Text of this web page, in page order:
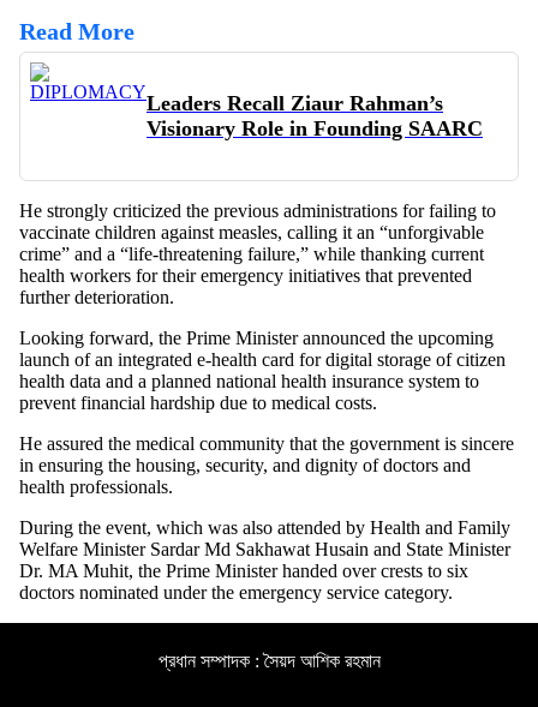
Read More
Leaders Recall Ziaur Rahman’s
Visionary Role in Founding SAARC
He strongly criticized the previous administrations for failing to
vaccinate children against measles, calling it an “unforgivable
crime” and a “life-threatening failure,” while thanking current
health workers for their emergency initiatives that prevented
further deterioration.
Looking forward, the Prime Minister announced the upcoming
launch of an integrated e-health card for digital storage of citizen
health data and a planned national health insurance system to
prevent financial hardship due to medical costs.
He assured the medical community that the government is sincere
in ensuring the housing, security, and dignity of doctors and
health professionals.
During the event, which was also attended by Health and Family
Welfare Minister Sardar Md Sakhawat Husain and State Minister
Dr. MA Muhit, the Prime Minister handed over crests to six
doctors nominated under the emergency service category.
প্রধান সম্পাদক : সৈয়দ আশিক রহমান